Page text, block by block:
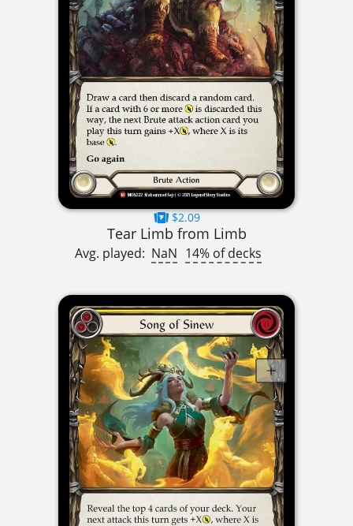
$2.09
Tear Limb from Limb
Avg. played: NaN 14% of decks